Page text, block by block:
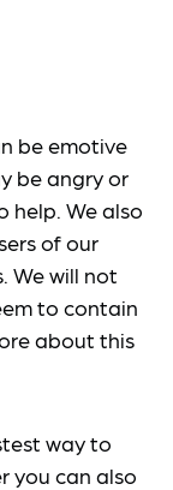
be emotive
be angry or
help. We also
of our
We will not
to contain
about this
way to
you can also